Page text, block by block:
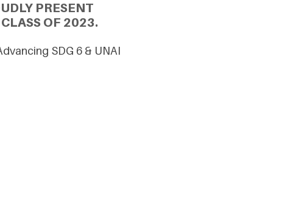
PRESENT
OF 2023.
SDG 6 & UNAI